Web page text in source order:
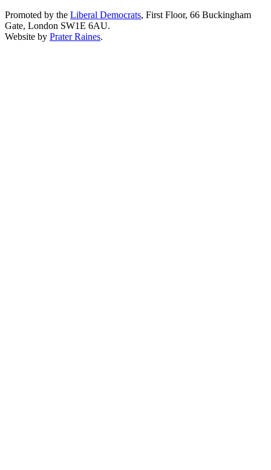
Promoted by the Liberal Democrats, First Floor, 66 Buckingham
Gate, London SW1E 6AU.
Website by Prater Raines.